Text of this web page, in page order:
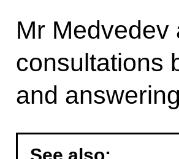
Mr
consultations
and
See also: